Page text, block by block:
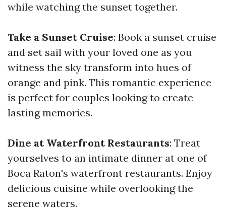
while watching the sunset together.
Take a Sunset Cruise: Book a sunset cruise
and set sail with your loved one as you
witness the sky transform into hues of
orange and pink. This romantic experience
is perfect for couples looking to create
lasting memories.
Dine at Waterfront Restaurants: Treat
yourselves to an intimate dinner at one of
Boca Raton's waterfront restaurants. Enjoy
delicious cuisine while overlooking the
serene waters.